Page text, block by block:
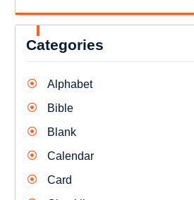
Categories
Alphabet
Bible
Blank
Calendar
Card